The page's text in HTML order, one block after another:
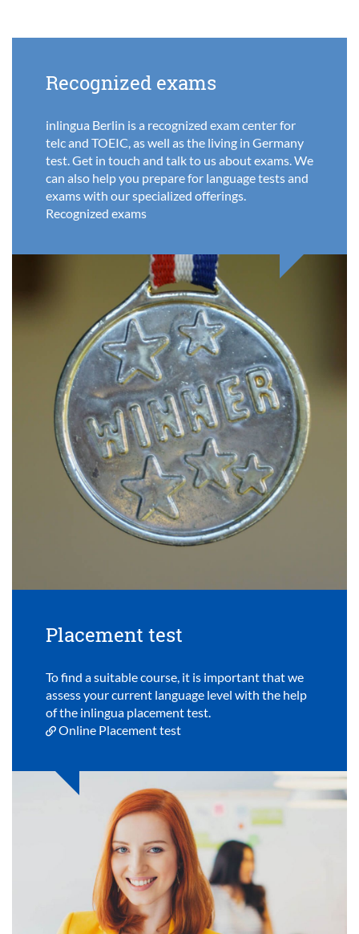
Recognized exams
inlingua Berlin is a recognized exam center for
telc and TOEIC, as well as the living in Germany
test. Get in touch and talk to us about exams. We
can also help you prepare for language tests and
exams with our specialized offerings.
Recognized exams
Placement test
To find a suitable course, it is important that we
assess your current language level with the help
of the inlingua placement test.
Online Placement test